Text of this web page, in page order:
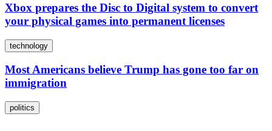
Xbox prepares the Disc to Digital system to convert
your physical games into permanent licenses
technology
Most Americans believe Trump has gone too far on
immigration
politics